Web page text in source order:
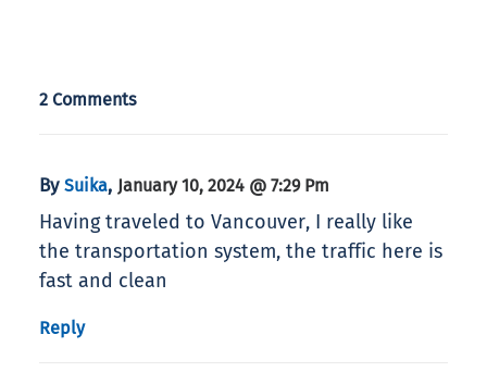
2 Comments
By Suika, January 10, 2024 @ 7:29 Pm
Having traveled to Vancouver, I really like
the transportation system, the traffic here is
fast and clean
Reply